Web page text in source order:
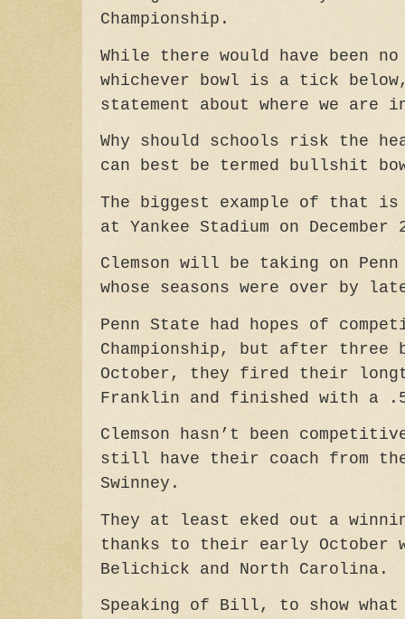
Championship.
While there would have been
whichever bowl is a tick
statement about where we are
Why should schools risk the
can best be termed bullshit
The biggest example of that
at Yankee Stadium on December
Clemson will be taking on
whose seasons were over by
Penn State had hopes of
Championship, but after three
October, they fired their
Franklin and finished with a
Clemson hasn’t been
still have their coach from
Swinney.
They at least eked out a
thanks to their early October
Belichick and North Carolina.
Speaking of Bill, to show what